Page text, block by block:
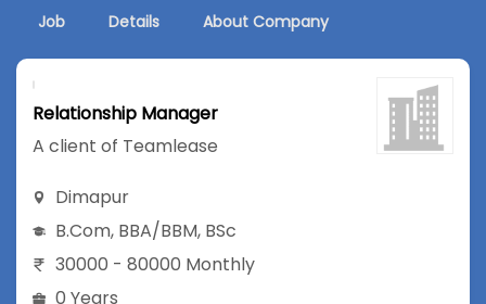
Job Details About Company
Relationship Manager
A client of Teamlease
Dimapur
B.Com, BBA/BBM, BSc
30000 - 80000 Monthly
0 Years